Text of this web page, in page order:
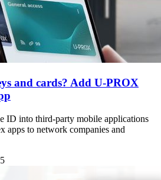
and cards? Add U-PROX
ID into third-party mobile applications
to network companies and